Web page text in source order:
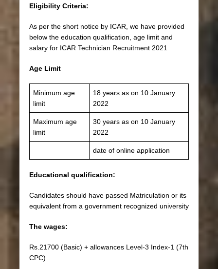
Eligibility Criteria:
As per the short notice by ICAR, we have provided
below the education qualification, age limit and
salary for ICAR Technician Recruitment 2021
Age Limit
Minimum age
limit
18 years as on 10 January
2022
Maximum age
limit
30 years as on 10 January
2022
date of online application
Educational qualification:
Candidates should have passed Matriculation or its
equivalent from a government recognized university
The wages:
Rs.21700 (Basic) + allowances Level-3 Index-1 (7th
CPC)